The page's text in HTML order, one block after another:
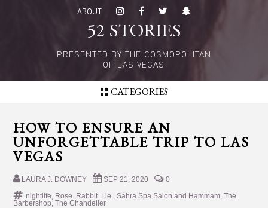
ABOUT
52 STORIES
PRESENTED BY THE COSMOPOLITAN
OF LAS VEGAS
CATEGORIES
HOW TO ENSURE AN
UNFORGETTABLE TRIP TO LAS
VEGAS
LAURA J. DOWNEY SEP 21, 2020
0
nightlife, Rose. Rabbit. Lie.,Sahra Spa Salon and Hammam,The
Barbershop,The Chandelier